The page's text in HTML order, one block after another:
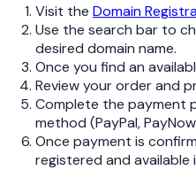
Visit the Domain
Use the search bar to
desired domain name.
Once you find an
Review your order and
Complete the payment
method (PayPal,
Once payment is
registered and